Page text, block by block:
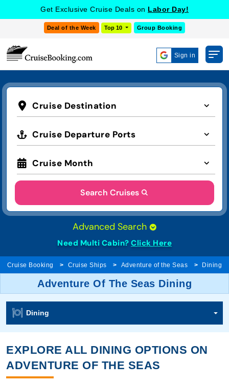
Get Exclusive Cruise Deals on Labor Day!
Deal of the Week Top 10 Group Booking
Sign in
Cruise Destination
Cruise Departure Ports
Cruise Month
Search Cruises
Advanced Search
Need Multi Cabin? Click Here
Cruise Booking Cruise Ships Adventure of the Seas Dining
Adventure Of The Seas Dining
Dining
EXPLORE ALL DINING OPTIONS ON
ADVENTURE OF THE SEAS